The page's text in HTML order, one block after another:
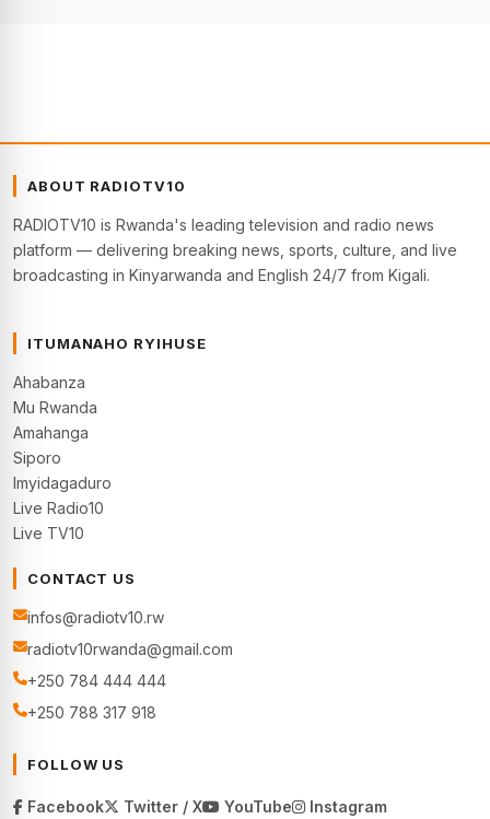
ABOUT RADIOTV10
RADIOTV10 is Rwanda's leading television and radio news
platform — delivering breaking news, sports, culture, and live
broadcasting in Kinyarwanda and English 24/7 from Kigali.
ITUMANAHO RYIHUSE
Ahabanza
Mu Rwanda
Amahanga
Siporo
Imyidagaduro
Live Radio10
Live TV10
CONTACT US
infos@radiotv10.rw
radiotv10rwanda@gmail.com
+250 784 444 444
+250 788 317 918
FOLLOW US
Facebook Twitter / X YouTube Instagram